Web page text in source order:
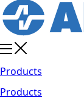
Products
Products